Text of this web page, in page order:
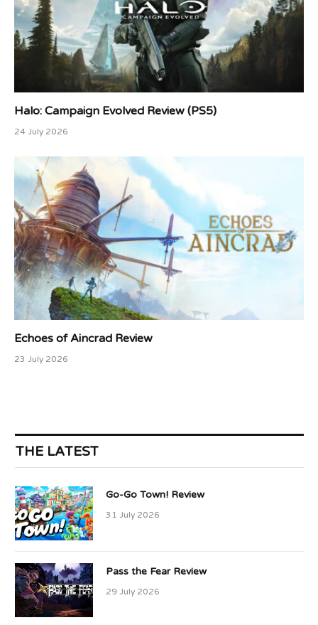
Halo: Campaign Evolved Review (PS5)
24 July 2026
Echoes of Aincrad Review
23 July 2026
THE LATEST
Go-Go Town! Review
31 July 2026
Pass the Fear Review
29 July 2026